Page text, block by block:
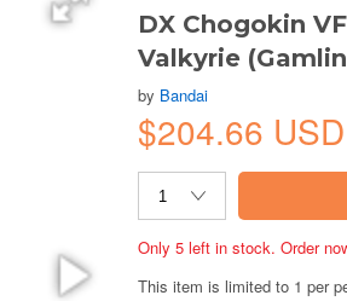
DX Chogokin
Valkyrie
by Bandai
$204.66 USD
Only 5 left in stock. Order
This item is limited to 1 per